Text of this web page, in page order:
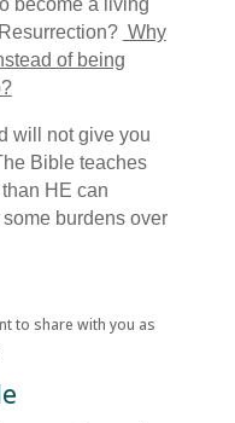
become a living
Why
of being
will not give you
Bible teaches
HE can
burdens over
to share with you as